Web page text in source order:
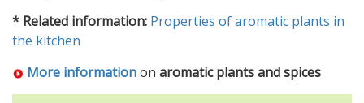
* Related information: Properties of aromatic plants in
the kitchen
More informationon aromatic plants and spices